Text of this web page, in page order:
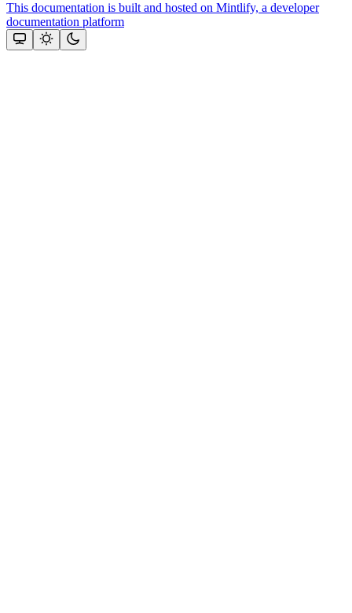
This documentation is built and hosted on Mintlify, a developer
documentation platform